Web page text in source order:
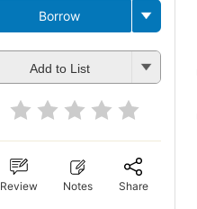
Borrow
Add to List
Review Notes Share